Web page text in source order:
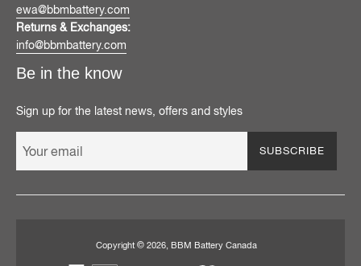
ewa@bbmbattery.com
Returns & Exchanges:
info@bbmbattery.com
Be in the know
Sign up for the latest news, offers and styles
SUBSCRIBE
Copyright © 2026, BBM Battery Canada